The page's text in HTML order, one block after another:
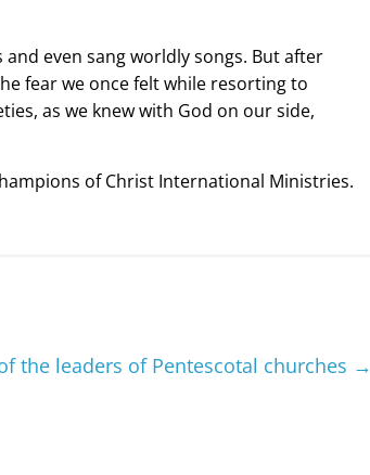
even sang worldly songs. But after
fear we once felt while resorting to
as we knew with God on our side,
of Christ International Ministries.
the leaders of Pentescotal churches →